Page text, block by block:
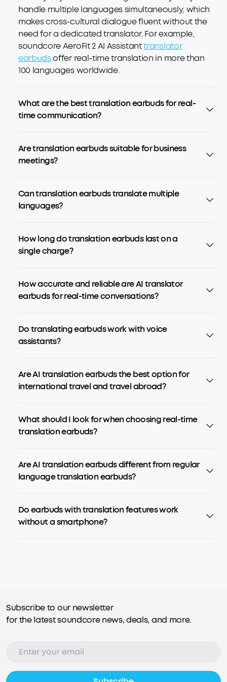
handle multiple languages simultaneously, which
makes cross-cultural dialogue fluent without the
need for a dedicated translator. For example,
soundcore AeroFit 2 AI Assistanttranslator
earbudsoffer real-time translation in more than
100 languages worldwide.
What are the best translation earbuds for real-
time communication?
Are translation earbuds suitable for business
meetings?
Can translation earbuds translate multiple
languages?
How long do translation earbuds last on a
single charge?
How accurate and reliable are AI translator
earbuds for real-time conversations?
Do translating earbuds work with voice
assistants?
Are AI translation earbuds the best option for
international travel and travel abroad?
What should I look for when choosing real-time
translation earbuds?
Are AI translation earbuds different from regular
language translation earbuds?
Do earbuds with translation features work
without a smartphone?
Subscribe to our newsletter
for the latest soundcore news, deals, and more.